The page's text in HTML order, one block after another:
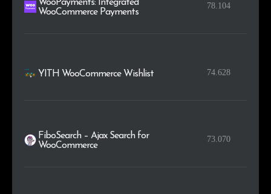
WooPayments: Integrated
WooCommerce Payments
78.104
YITH WooCommerce Wishlist 74.628
FiboSearch – Ajax Search for
WooCommerce
73.070